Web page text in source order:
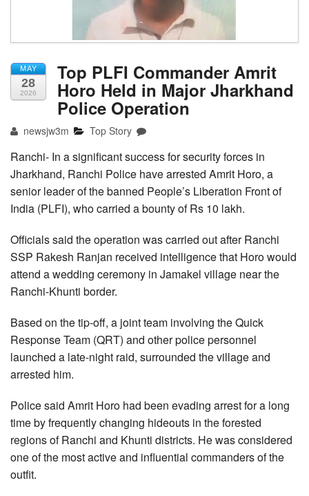
MAY
28
2026
Top PLFI Commander Amrit
Horo Held in Major Jharkhand
Police Operation
newsjw3m Top Story
Ranchi- In a significant success for security forces in
Jharkhand, Ranchi Police have arrested Amrit Horo, a
senior leader of the banned People’s Liberation Front of
India (PLFI), who carried a bounty of Rs 10 lakh.
Officials said the operation was carried out after Ranchi
SSP Rakesh Ranjan received intelligence that Horo would
attend a wedding ceremony in Jamakel village near the
Ranchi-Khunti border.
Based on the tip-off, a joint team involving the Quick
Response Team (QRT) and other police personnel
launched a late-night raid, surrounded the village and
arrested him.
Police said Amrit Horo had been evading arrest for a long
time by frequently changing hideouts in the forested
regions of Ranchi and Khunti districts. He was considered
one of the most active and influential commanders of the
outfit.